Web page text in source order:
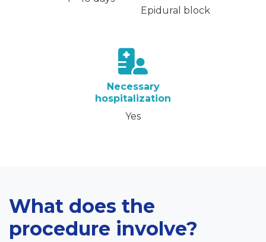
Epidural block
Necessary
hospitalization
Yes
What does the
procedure involve?